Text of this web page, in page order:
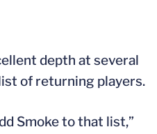
depth at several
of returning players.
Smoke to that list,”